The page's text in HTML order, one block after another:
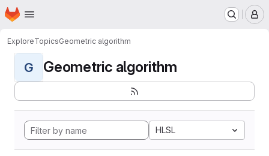
Skip to main content
Homepage
ExploreTopicsGeometric algorithm
G Geometric algorithm
HLSL